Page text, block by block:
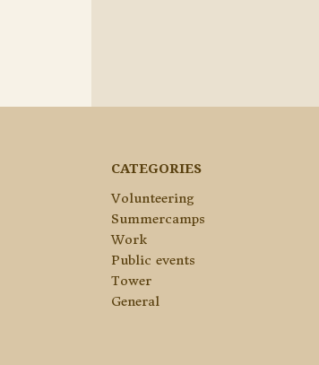
CATEGORIES
Volunteering
Summercamps
Work
Public events
Tower
General